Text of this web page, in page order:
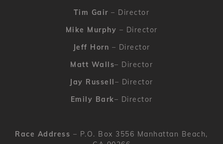
Tim Gair – Director
Mike Murphy – Director
Jeff Horn – Director
Matt Walls– Director
Jay Russell– Director
Emily Bark– Director
Race Address – P.O. Box 3556 Manhattan Beach,